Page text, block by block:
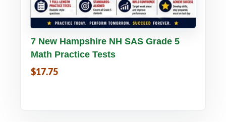
Buy PDF Details
7 New Hampshire NH SAS Grade 5
Math Practice Tests
$17.75